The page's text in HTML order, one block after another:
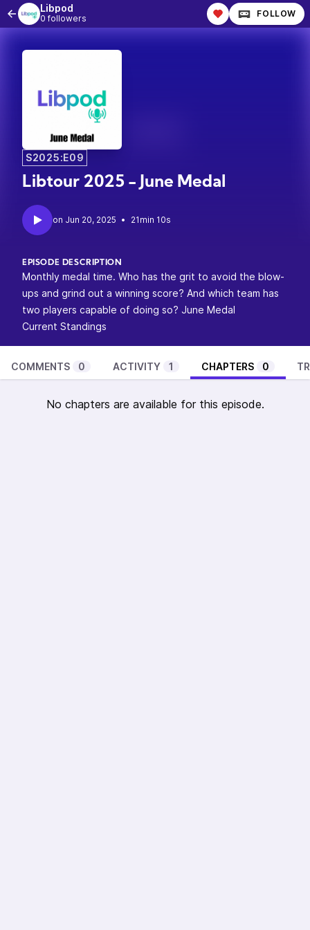
Libpod
0 followers FOLLOW
S2025:E09
Libtour 2025 - June Medal
• 21min 10s
EPISODE DESCRIPTION
Monthly medal time. Who has the grit to avoid the blow-
ups and grind out a winning score? And which team has
two players capable of doing so? June Medal
Current Standings
COMMENTS 0 ACTIVITY 1 CHAPTERS 0
No chapters are available for this episode.